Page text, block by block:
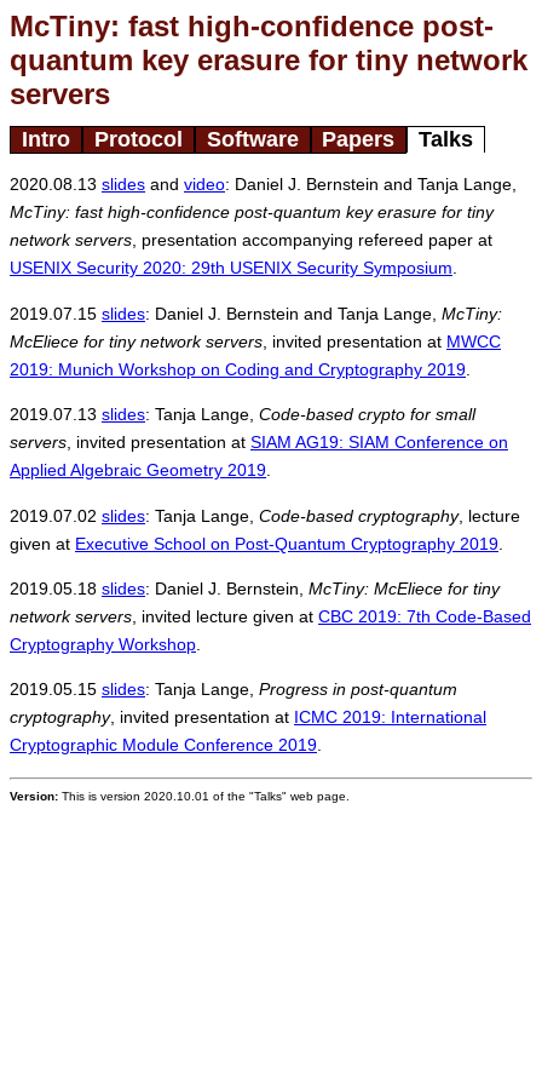
McTiny: fast high-confidence post-
quantum key erasure for tiny network
servers
Intro Protocol Software Papers Talks
2020.08.13 slides and video: Daniel J. Bernstein and Tanja Lange,
McTiny: fast high-confidence post-quantum key erasure for tiny
network servers, presentation accompanying refereed paper at
USENIX Security 2020: 29th USENIX Security Symposium.
2019.07.15 slides: Daniel J. Bernstein and Tanja Lange, McTiny:
McEliece for tiny network servers , invited presentation at MWCC
2019: Munich Workshop on Coding and Cryptography 2019
2019.07.13 slides: Tanja Lange, Code-based crypto for small
servers , invited presentation at SIAM AG19: SIAM Conference on
Applied Algebraic Geometry 2019
2019.07.02 slides: Tanja Lange, Code-based cryptography, lecture
given at Executive School on Post-Quantum Cryptography 2019
2019.05.18 slides: Daniel J. Bernstein, McTiny: McEliece for tiny
network servers , invited lecture given at CBC 2019: 7th Code-Based
Cryptography Workshop
2019.05.15 slides: Tanja Lange, Progress in post-quantum
cryptography, invited presentation at ICMC 2019: International
Cryptographic Module Conference 2019.
Version: This is version 2020.10.01 of the "Talks" web page.